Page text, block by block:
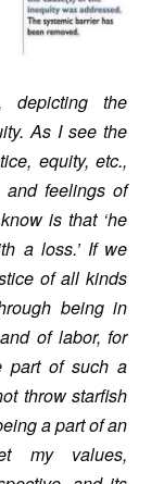
depicting the
As I see the
equity, etc.,
feelings of
is that ‘he
a loss.’ If we
of all kinds
being in
of labor, for
part of such a
throw starfish
a part of an
my values,